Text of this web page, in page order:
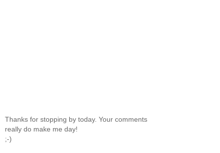
Thanks for stopping by today. Your comments
really do make me day!
;-)